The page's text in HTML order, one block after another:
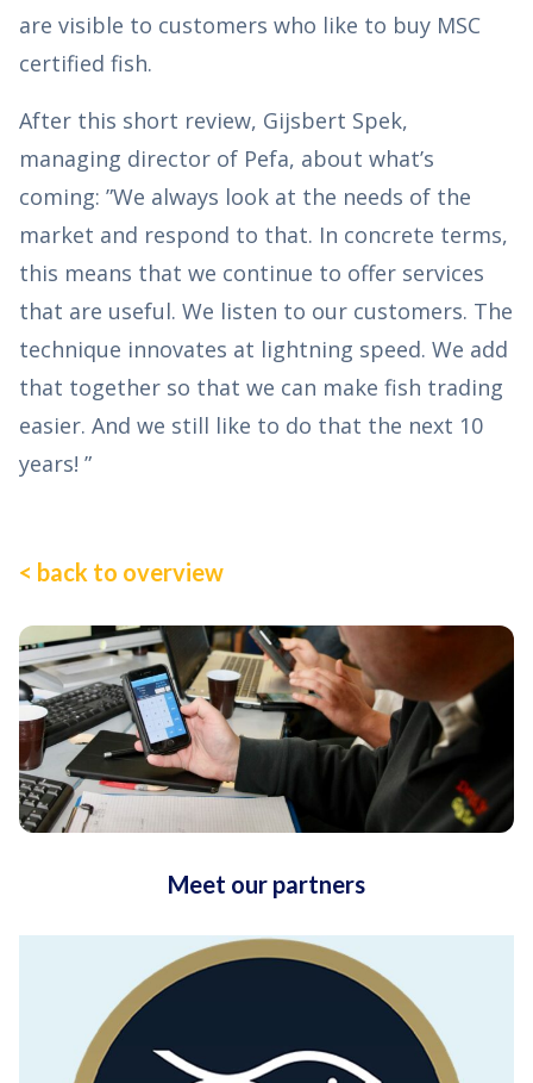
are visible to customers who like to buy MSC
certified fish.
After this short review, Gijsbert Spek,
managing director of Pefa, about what’s
coming: ”We always look at the needs of the
market and respond to that. In concrete terms,
this means that we continue to offer services
that are useful. We listen to our customers. The
technique innovates at lightning speed. We add
that together so that we can make fish trading
easier. And we still like to do that the next 10
years! ”
< back to overview
Meet our partners